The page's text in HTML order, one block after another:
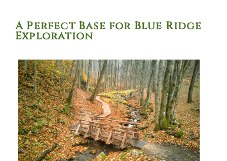
A Perfect Base for Blue Ridge
Exploration